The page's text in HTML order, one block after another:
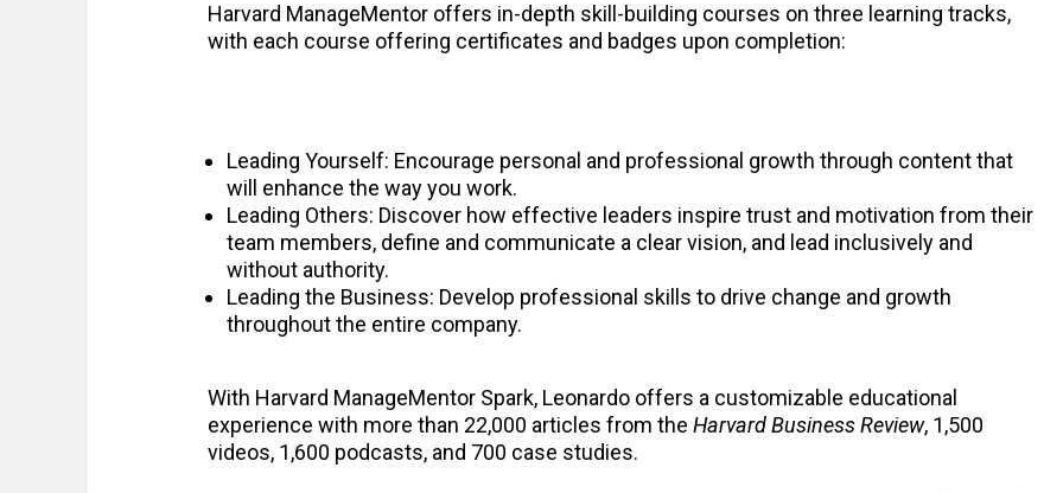
Harvard ManageMentor offers in-depth skill-building courses on three learning tracks,
with each course offering certificates and badges upon completion:
Leading Yourself: Encourage personal and professional growth through content that
will enhance the way you work.
Leading Others: Discover how effective leaders inspire trust and motivation from their
team members, define and communicate a clear vision, and lead inclusively and
without authority.
Leading the Business: Develop professional skills to drive change and growth
throughout the entire company.
With Harvard ManageMentor Spark, Leonardo offers a customizable educational
experience with more than 22,000 articles from the Harvard Business Review, 1,500
videos, 1,600 podcasts, and 700 case studies.